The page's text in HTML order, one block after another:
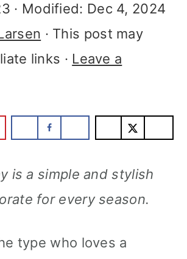
· Modified: Dec 4, 2024
· This post may
links · Leave a
is a simple and stylish
for every season.
type who loves a